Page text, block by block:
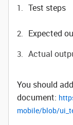
Test steps
Expected
Actual
You should
document:
mobile/blob/